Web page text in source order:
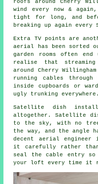
roofs around Cherry
wind every now &
tight for long, and
breaking up again every
Extra TV points are
aerial has been sorted
garden rooms often
realise that
around Cherry
running cables
inside cupboards or
ugly trunking everywhere.
Satellite dish
altogether. Satellite
to the sky, with no
the way, and the angle
decent aerial engineer
it carefully rather
seal the cable entry
your loft every time it